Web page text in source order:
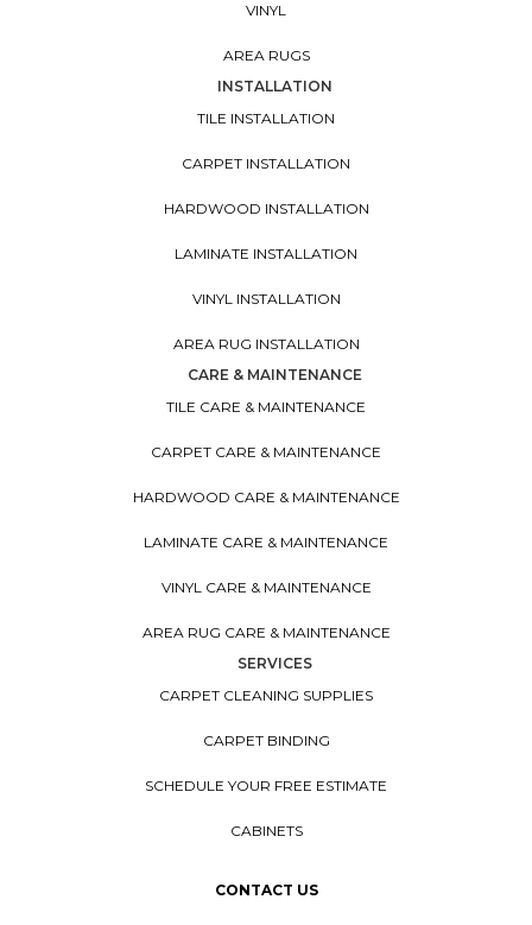
VINYL
AREA RUGS
INSTALLATION
TILE INSTALLATION
CARPET INSTALLATION
HARDWOOD INSTALLATION
LAMINATE INSTALLATION
VINYL INSTALLATION
AREA RUG INSTALLATION
CARE & MAINTENANCE
TILE CARE & MAINTENANCE
CARPET CARE & MAINTENANCE
HARDWOOD CARE & MAINTENANCE
LAMINATE CARE & MAINTENANCE
VINYL CARE & MAINTENANCE
AREA RUG CARE & MAINTENANCE
SERVICES
CARPET CLEANING SUPPLIES
CARPET BINDING
SCHEDULE YOUR FREE ESTIMATE
CABINETS
CONTACT US